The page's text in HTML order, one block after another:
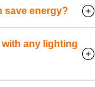
with DALI
PUSH